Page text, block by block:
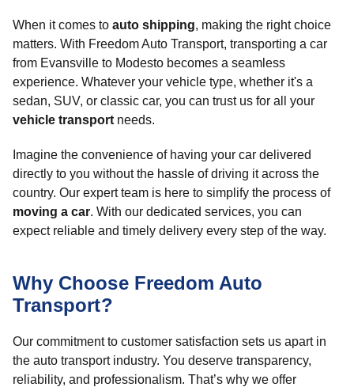
When it comes to auto shipping, making the right choice
matters. With Freedom Auto Transport, transporting a car
from Evansville to Modesto becomes a seamless
experience. Whatever your vehicle type, whether it's a
sedan, SUV, or classic car, you can trust us for all your
vehicle transport needs.
Imagine the convenience of having your car delivered
directly to you without the hassle of driving it across the
country. Our expert team is here to simplify the process of
moving a car. With our dedicated services, you can
expect reliable and timely delivery every step of the way.
Why Choose Freedom Auto
Transport?
Our commitment to customer satisfaction sets us apart in
the auto transport industry. You deserve transparency,
reliability, and professionalism. That’s why we offer